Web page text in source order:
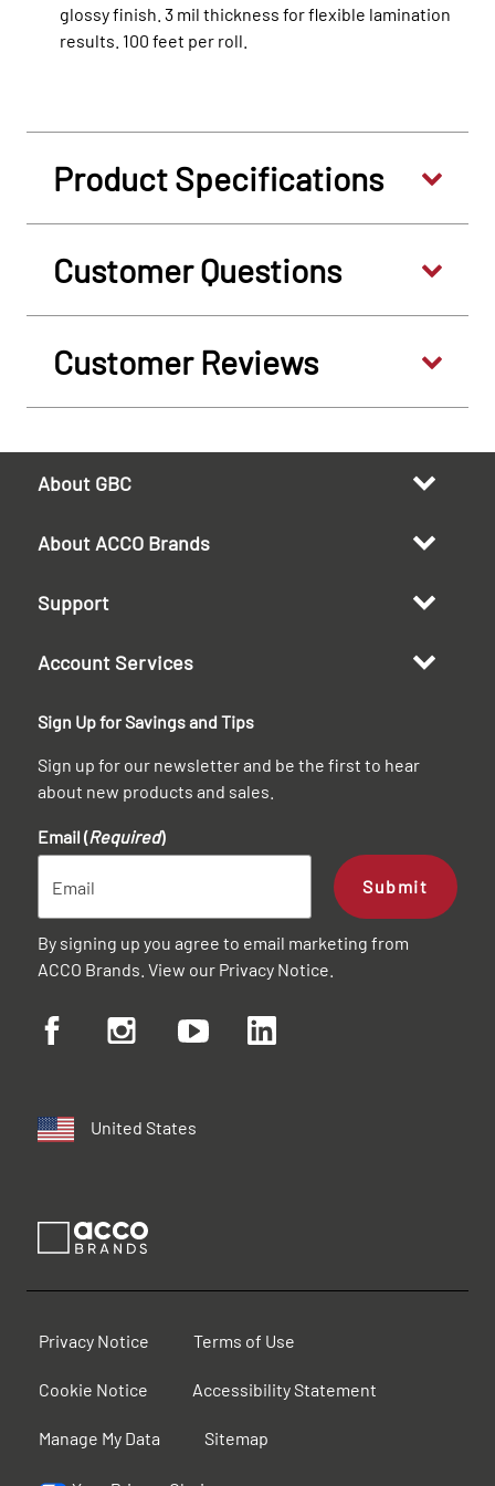
glossy finish. 3 mil thickness for flexible lamination
results. 100 feet per roll.
Product Specifications
Customer Questions
Customer Reviews
About GBC
About ACCO Brands
Support
Account Services
Sign Up for Savings and Tips
Sign up for our newsletter and be the first to hear
about new products and sales.
Email (Required)
Submit
By signing up you agree to email marketing from
ACCO Brands. View our Privacy Notice
United States
Privacy Notice Terms of Use
Cookie Notice Accessibility Statement
Manage My Data Sitemap